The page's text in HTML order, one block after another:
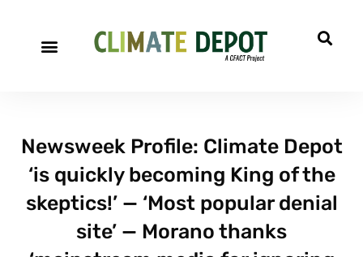
Newsweek Profile: Climate Depot
‘is quickly becoming King of the
skeptics!’ — ‘Most popular denial
site’ — Morano thanks